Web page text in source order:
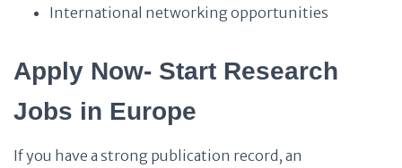
International networking opportunities
Apply Now- Start Research
Jobs in Europe
If you have a strong publication record, an